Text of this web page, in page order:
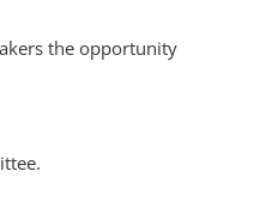
the opportunity